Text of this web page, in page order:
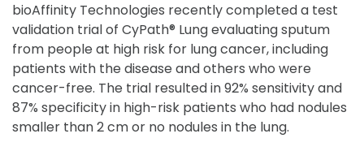
bioAffinity Technologies recently completed a test
validation trial of CyPath® Lung evaluating sputum
from people at high risk for lung cancer, including
patients with the disease and others who were
cancer-free. The trial resulted in 92% sensitivity and
87% specificity in high-risk patients who had nodules
smaller than 2 cm or no nodules in the lung.